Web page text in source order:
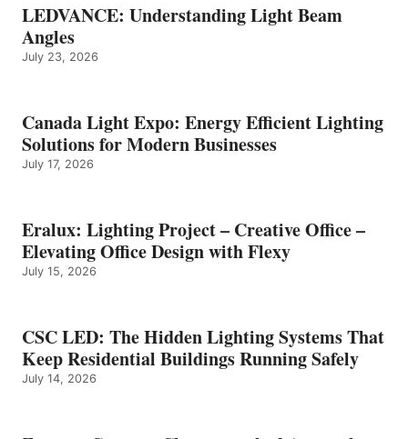
LEDVANCE: Understanding Light Beam
Angles
July 23, 2026
Canada Light Expo: Energy Efficient Lighting
Solutions for Modern Businesses
July 17, 2026
Eralux: Lighting Project – Creative Office –
Elevating Office Design with Flexy
July 15, 2026
CSC LED: The Hidden Lighting Systems That
Keep Residential Buildings Running Safely
July 14, 2026